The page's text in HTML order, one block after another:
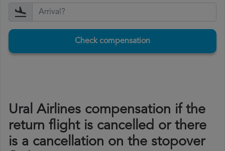
Check compensation
Ural Airlines compensation if the
return flight is cancelled or there
is a cancellation on the stopover